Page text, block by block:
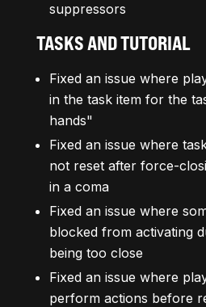
suppressors
TASKSAND TUTORIAL
Fixed an issue where
in the task item for the
hands"
Fixed an issue where
not reset after force-
in a coma
Fixed an issue where
blocked from activating
being too close
Fixed an issue where
perform actions before